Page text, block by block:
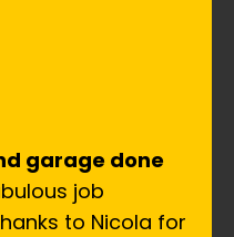
garage done
job
to Nicola for